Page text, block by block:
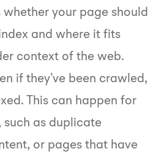
your page should
and where it fits
context of the web.
if they’ve been crawled,
This can happen for
such as duplicate
or pages that have